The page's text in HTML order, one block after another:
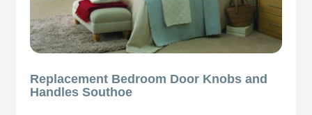
Replacement Bedroom Door Knobs and
Handles Southoe